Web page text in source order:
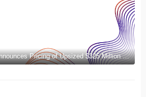
Nektar Therapeutics Announces Pricing of Upsized $325 Million Public Offering